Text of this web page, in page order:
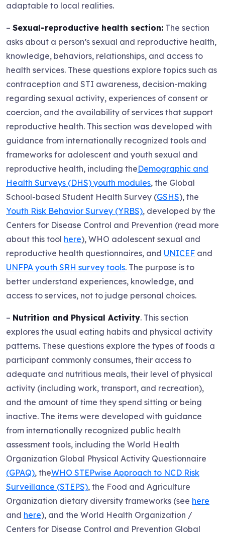
adaptable to local realities.
– Sexual-reproductive health section: The section
asks about a person’s sexual and reproductive health,
knowledge, behaviors, relationships, and access to
health services. These questions explore topics such as
contraception and STI awareness, decision-making
regarding sexual activity, experiences of consent or
coercion, and the availability of services that support
reproductive health. This section was developed with
guidance from internationally recognized tools and
frameworks for adolescent and youth sexual and
reproductive health, including theDemographic and
Health Surveys (DHS) youth modules, the Global
School-based Student Health Survey (GSHS), the
Youth Risk Behavior Survey (YRBS), developed by the
Centers for Disease Control and Prevention (read more
about this tool here), WHO adolescent sexual and
reproductive health questionnaires, and UNICEF and
UNFPA youth SRH survey tools. The purpose is to
better understand experiences, knowledge, and
access to services, not to judge personal choices.
– Nutrition and Physical Activity. This section
explores the usual eating habits and physical activity
patterns. These questions explore the types of foods a
participant commonly consumes, their access to
adequate and nutritious meals, their level of physical
activity (including work, transport, and recreation),
and the amount of time they spend sitting or being
inactive. The items were developed with guidance
from internationally recognized public health
assessment tools, including the World Health
Organization Global Physical Activity Questionnaire
(GPAQ), theWHO STEPwise Approach to NCD Risk
Surveillance (STEPS), the Food and Agriculture
Organization dietary diversity frameworks (see here
and here), and the World Health Organization /
Centers for Disease Control and Prevention Global